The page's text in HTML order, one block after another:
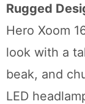
Rugged
Hero Xoom
look with a
beak, and
LED